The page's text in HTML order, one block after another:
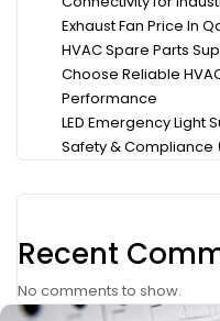
Exhaust Fan Price In
HVAC Spare Parts
Choose Reliable
Performance
LED Emergency
Safety & Compliance
Recent
No comments to show.